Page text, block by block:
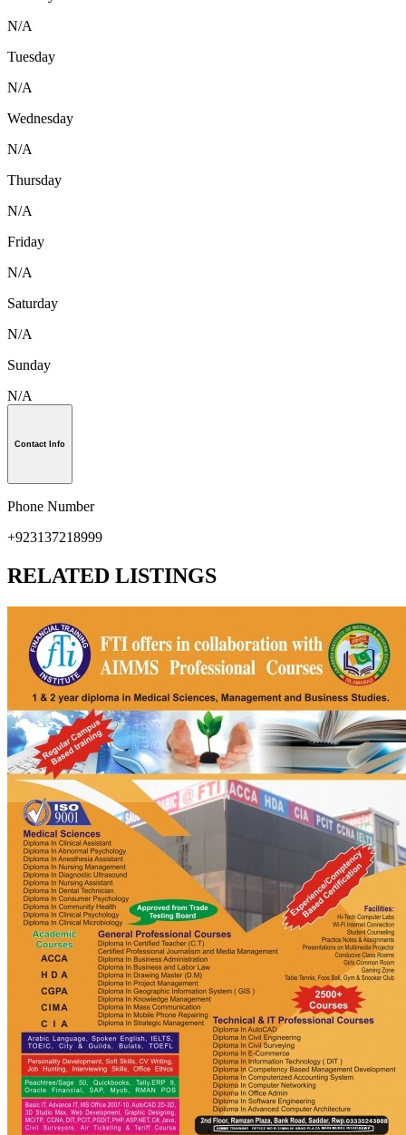
N/A
Tuesday
N/A
Wednesday
N/A
Thursday
N/A
Friday
N/A
Saturday
N/A
Sunday
N/A
Contact Info
Phone Number
+923137218999
RELATED LISTINGS